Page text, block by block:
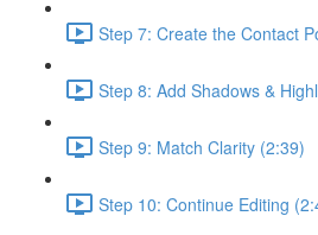
Step 7: Create the Contact
Step 8: Add Shadows &
Step 9: Match Clarity (2:39)
Step 10: Continue Editing